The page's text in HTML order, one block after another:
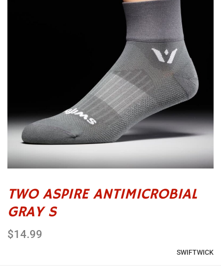
TWO ASPIRE ANTIMICROBIAL
GRAY S
$14.99
SWIFTWICK